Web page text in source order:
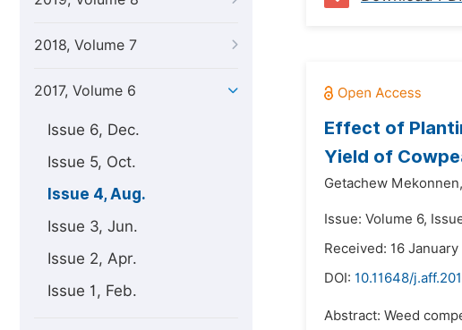
2018, Volume 7
2017, Volume 6
Issue 6, Dec.
Issue 5, Oct.
Issue 4, Aug.
Issue 3, Jun.
Issue 2, Apr.
Issue 1, Feb.
Effect of
Yield of
Getachew Mekonnen,
Issue: Volume 6,
Received: 16 January
DOI: 10.11648/
Abstract: Weed